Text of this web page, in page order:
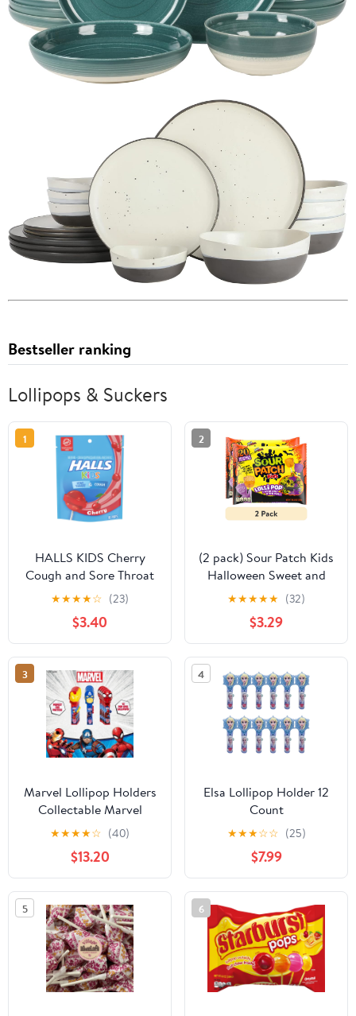
Bestseller ranking
Lollipops & Suckers
1
HALLS KIDS Cherry
Cough and Sore Throat
Pops, 10 Pops
★★★★☆ (23)
$3.40
2
(2 pack) Sour Patch Kids
Halloween Sweet and
Sour 20 Ct Lollipops
10.58 oz. Bag
★★★★★ (32)
$3.29
3
Marvel Lollipop Holders
Collectable Marvel
Characters Lollipop
Case | Party Favors,
Stocking Stuffers,
Goodie Bags, Piñata
Candy, Game Prizes |
Bulk Set of 12 | Lollipops
Included
★★★★☆ (40)
$13.20
4
Elsa Lollipop Holder 12
Count
★★★☆☆ (25)
$7.99
5 6